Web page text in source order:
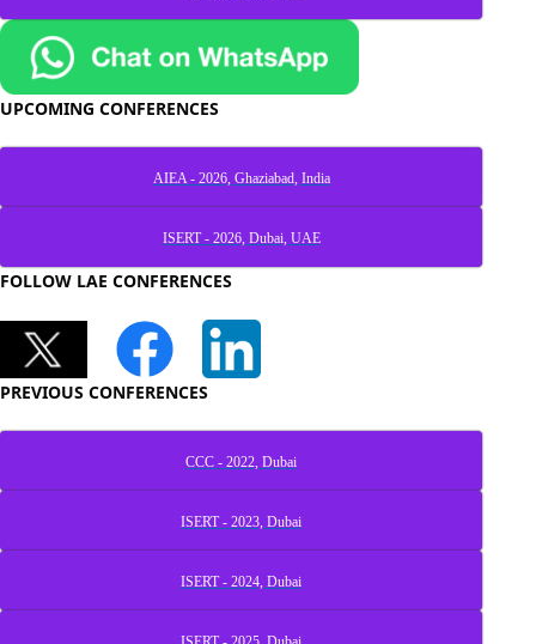
UPCOMING CONFERENCES
AIEA - 2026, Ghaziabad, India
ISERT - 2026, Dubai, UAE
FOLLOW LAE CONFERENCES
PREVIOUS CONFERENCES
CCC - 2022, Dubai
ISERT - 2023, Dubai
ISERT - 2024, Dubai